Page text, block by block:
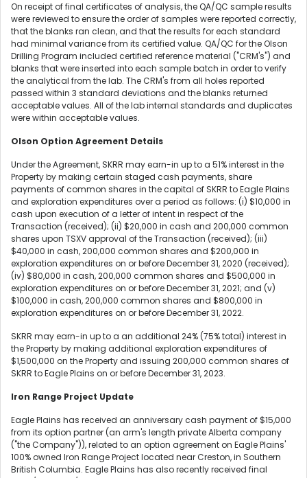
On receipt of final certificates of analysis, the QA/QC sample results
were reviewed to ensure the order of samples were reported correctly,
that the blanks ran clean, and that the results for each standard
had minimal variance from its certified value. QA/QC for the Olson
Drilling Program included certified reference material ("CRM's") and
blanks that were inserted into each sample batch in order to verify
the analytical from the lab. The CRM's from all holes reported
passed within 3 standard deviations and the blanks returned
acceptable values. All of the lab internal standards and duplicates
were within acceptable values.
Olson Option Agreement Details
Under the Agreement, SKRR may earn-in up to a 51% interest in the
Property by making certain staged cash payments, share
payments of common shares in the capital of SKRR to Eagle Plains
and exploration expenditures over a period as follows: (i) $10,000 in
cash upon execution of a letter of intent in respect of the
Transaction (received); (ii) $20,000 in cash and 200,000 common
shares upon TSXV approval of the Transaction (received); (iii)
$40,000 in cash, 200,000 common shares and $200,000 in
exploration expenditures on or before December 31, 2020 (received);
(iv) $80,000 in cash, 200,000 common shares and $500,000 in
exploration expenditures on or before December 31, 2021; and (v)
$100,000 in cash, 200,000 common shares and $800,000 in
exploration expenditures on or before December 31, 2022.
SKRR may earn-in up to a an additional 24% (75% total) interest in
the Property by making additional exploration expenditures of
$1,500,000 on the Property and issuing 200,000 common shares of
SKRR to Eagle Plains on or before December 31, 2023.
Iron Range Project Update
Eagle Plains has received an anniversary cash payment of $15,000
from its option partner (an arm's length private Alberta company
("the Company")), related to an option agreement on Eagle Plains'
100% owned Iron Range Project located near Creston, in Southern
British Columbia. Eagle Plains has also recently received final